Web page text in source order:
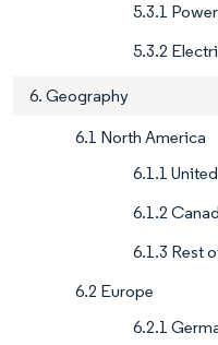
5.3.1
5.3.2
6. Geography
6.1 North America
6.1.1
6.1.2
6.1.3 Rest
6.2 Europe
6.2.1